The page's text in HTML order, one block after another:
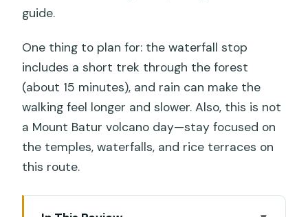
guide.
One thing to plan for: the waterfall stop
includes a short trek through the forest
(about 15 minutes), and rain can make the
walking feel longer and slower. Also, this is not
a Mount Batur volcano day—stay focused on
the temples, waterfalls, and rice terraces on
this route.